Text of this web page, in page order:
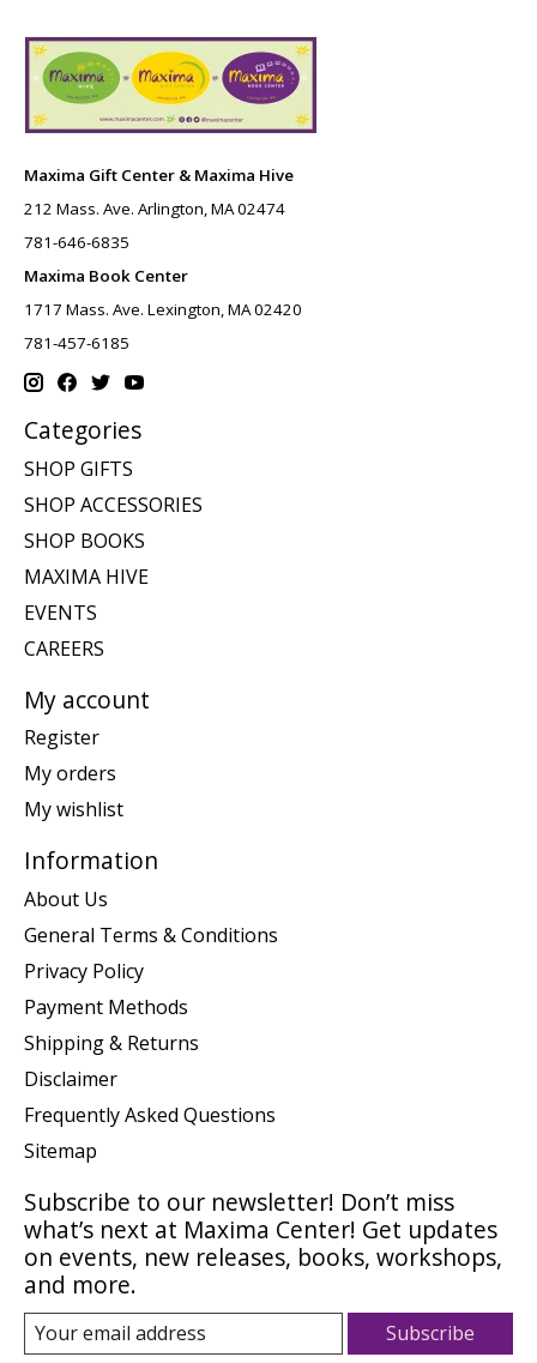
Maxima Gift Center & Maxima Hive
212 Mass. Ave. Arlington, MA 02474
781-646-6835
Maxima Book Center
1717 Mass. Ave. Lexington, MA 02420
781-457-6185
Categories
SHOP GIFTS
SHOP ACCESSORIES
SHOP BOOKS
MAXIMA HIVE
EVENTS
CAREERS
My account
Register
My orders
My wishlist
Information
About Us
General Terms & Conditions
Privacy Policy
Payment Methods
Shipping & Returns
Disclaimer
Frequently Asked Questions
Sitemap
Subscribe to our newsletter! Don’t miss
what’s next at Maxima Center! Get updates
on events, new releases, books, workshops,
and more.
Subscribe